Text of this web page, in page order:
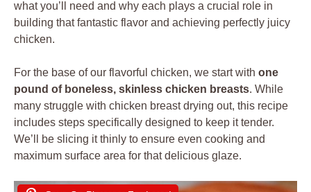
what you’ll need and why each plays a crucial role in
building that fantastic flavor and achieving perfectly juicy
chicken.
For the base of our flavorful chicken, we start with one
pound of boneless, skinless chicken breasts. While
many struggle with chicken breast drying out, this recipe
includes steps specifically designed to keep it tender.
We’ll be slicing it thinly to ensure even cooking and
maximum surface area for that delicious glaze.